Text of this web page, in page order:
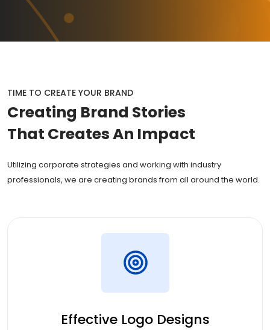
TIME TO CREATE YOUR BRAND
Creating Brand Stories
That Creates An Impact
Utilizing corporate strategies and working with industry
professionals, we are creating brands from all around the world.
Effective Logo Designs